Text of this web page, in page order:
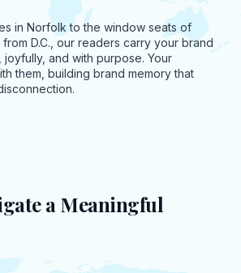
in Norfolk to the window seats of
D.C., our readers carry your brand
and with purpose. Your
them, building brand memory that
a Meaningful